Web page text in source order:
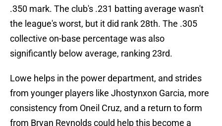
.350 mark. The club's .231 batting average wasn't
the league's worst, but it did rank 28th. The .305
collective on-base percentage was also
significantly below average, ranking 23rd.
Lowe helps in the power department, and strides
from younger players like Jhostynxon Garcia, more
consistency from Oneil Cruz, and a return to form
from Bryan Reynolds could help this become a